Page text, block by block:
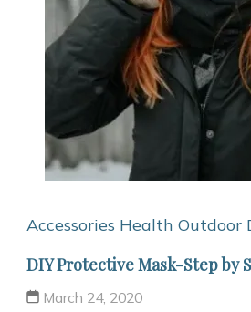
Accessories Health Outdoor
DIY Protective Mask-Step by
March 24, 2020